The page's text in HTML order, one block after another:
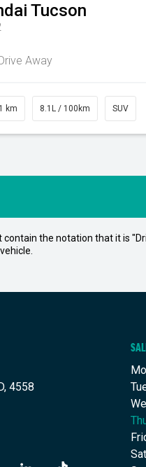
Tucson
Away
km 8.1L / 100km SUV
contain the notation that it is
4558